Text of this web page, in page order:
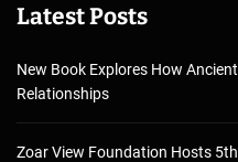
Latest Posts
New Book Explores How
Relationships
Zoar View Foundation Hosts